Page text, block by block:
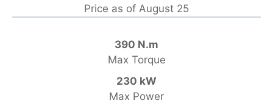
Price as of August 25
390 N.m
Max Torque
230 kW
Max Power